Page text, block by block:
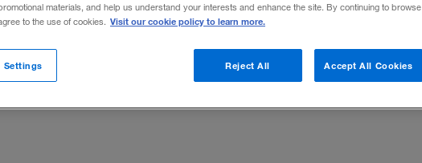
materials, and help us understand your interests and enhance the site. By continuing to browse
to the use of cookies. Visit our cookie policy to learn more.
Reject All Accept All Cookies
Settings